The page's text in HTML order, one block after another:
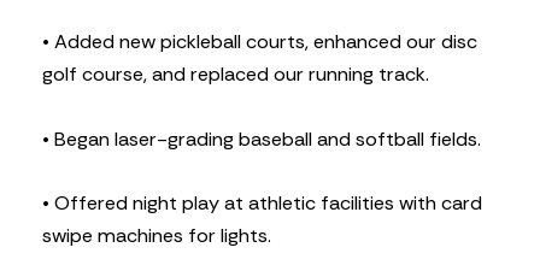
• Added new pickleball courts, enhanced our disc
golf course, and replaced our running track.
• Began laser-grading baseball and softball fields.
• Offered night play at athletic facilities with card
swipe machines for lights.